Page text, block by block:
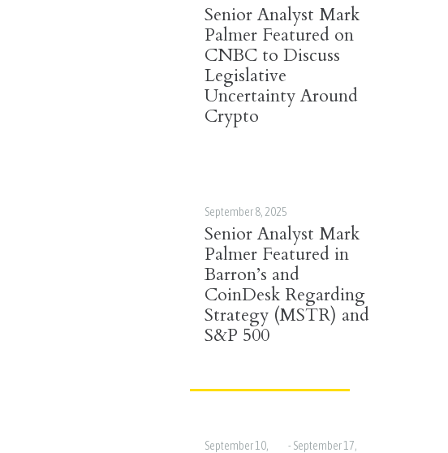
Senior Analyst Mark
Palmer Featured on
CNBC to Discuss
Legislative
Uncertainty Around
Crypto
September 8, 2025
Senior Analyst Mark
Palmer Featured in
Barron’s and
CoinDesk Regarding
Strategy (MSTR) and
S&P 500
September 10,
- September 17,